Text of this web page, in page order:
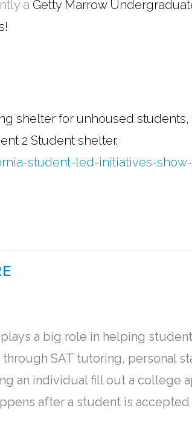
a Getty Marrow
shelter for unhoused
2 Student shelter.
student-led-initiatives-
a big role in helping
SAT tutoring, personal
an individual fill out a college
after a student is accepted